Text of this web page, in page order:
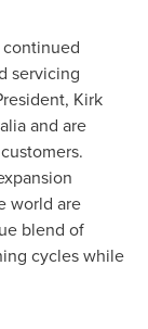
continued
servicing
Kirk
and are
world are
blend of
cycles while